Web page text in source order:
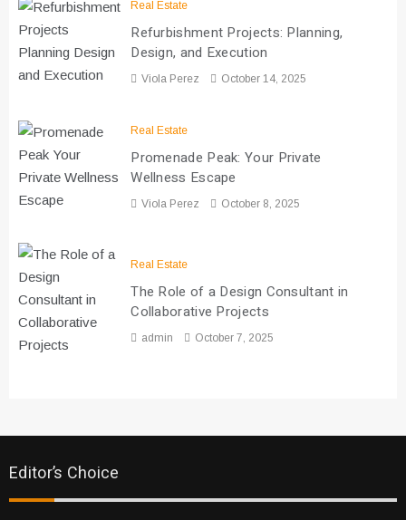
Real Estate
Refurbishment Projects: Planning,
Design, and Execution
Viola Perez October 14, 2025
Real Estate
Promenade Peak: Your Private
Wellness Escape
Viola Perez October 8, 2025
Real Estate
The Role of a Design Consultant in
Collaborative Projects
admin October 7, 2025
Editor’s Choice